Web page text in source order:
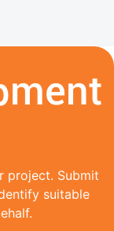
project. Submit
suitable